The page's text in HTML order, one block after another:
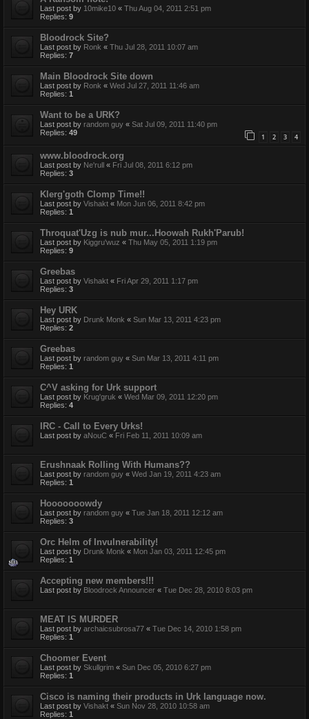
Last post by 10mike10 « Thu Aug 04, 2011 2:51 pm
Replies: 9
Bloodrock Site?
Last post by Ronk « Thu Jul 28, 2011 10:07 am
Replies: 7
Main Bloodrock Site down
Last post by Ronk « Wed Jul 27, 2011 11:46 am
Replies: 1
Want to be a URK?
Last post by random guy « Sat Jul 09, 2011 11:40 pm
Replies: 49 1 2 3 4
www.bloodrock.org
Last post by Ne'rull « Fri Jul 08, 2011 6:12 pm
Replies: 3
Klerg'goth Clomp Time!!
Last post by Vishakt « Mon Jun 06, 2011 8:42 pm
Replies: 1
Throquat'Uzg is nub mur...Hoowah Rukh'Parub!
Last post by Kiggru'wuz « Thu May 05, 2011 1:19 pm
Replies: 9
Greebas
Last post by Vishakt « Fri Apr 29, 2011 1:17 pm
Replies: 3
Hey URK
Last post by Drunk Monk « Sun Mar 13, 2011 4:23 pm
Replies: 2
Greebas
Last post by random guy « Sun Mar 13, 2011 4:11 pm
Replies: 1
C^V asking for Urk support
Last post by Krug'gruk « Wed Mar 09, 2011 12:20 pm
Replies: 4
IRC - Call to Every Urks!
Last post by aNouC « Fri Feb 11, 2011 10:09 am
Erushnaak Rolling With Humans??
Last post by random guy « Wed Jan 19, 2011 4:23 am
Replies: 1
Hooooooowdy
Last post by random guy « Tue Jan 18, 2011 12:12 am
Replies: 3
Orc Helm of Invulnerability!
Last post by Drunk Monk « Mon Jan 03, 2011 12:45 pm
Replies: 1
Accepting new members!!!
Last post by Bloodrock Announcer « Tue Dec 28, 2010 8:03 pm
MEAT IS MURDER
Last post by archaicsubrosa77 « Tue Dec 14, 2010 1:58 pm
Replies: 1
Choomer Event
Last post by Skullgrim « Sun Dec 05, 2010 6:27 pm
Replies: 1
Cisco is naming their products in Urk language now.
Last post by Vishakt « Sun Nov 28, 2010 10:58 am
Replies: 1